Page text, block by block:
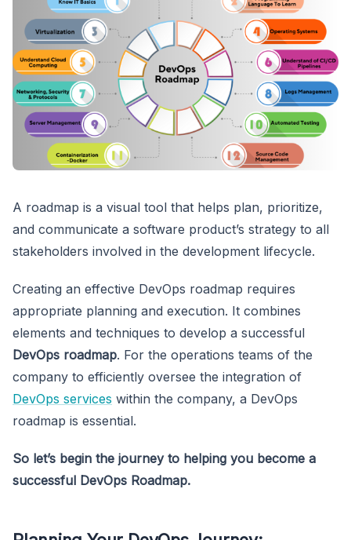
A roadmap is a visual tool that helps plan, prioritize,
and communicate a software product’s strategy to all
stakeholders involved in the development lifecycle.
Creating an effective DevOps roadmap requires
appropriate planning and execution. It combines
elements and techniques to develop a successful
DevOps roadmap. For the operations teams of the
company to efficiently oversee the integration of
DevOps services within the company, a DevOps
roadmap is essential.
So let’s begin the journey to helping you become a
successful DevOps Roadmap.